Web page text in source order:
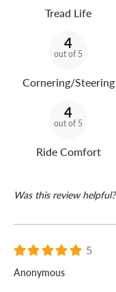
Tread Life
4
out of 5
Cornering/Steering
4
out of 5
Ride Comfort
Was this review helpful?
5
Anonymous